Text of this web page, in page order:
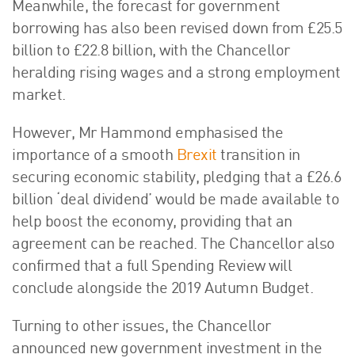
Events
Contact
Meanwhile, the forecast for government
borrowing has also been revised down from £25.5
billion to £22.8 billion, with the Chancellor
heralding rising wages and a strong employment
market.
However, Mr Hammond emphasised the
importance of a smooth Brexit transition in
securing economic stability, pledging that a £26.6
billion ‘deal dividend’ would be made available to
help boost the economy, providing that an
agreement can be reached. The Chancellor also
confirmed that a full Spending Review will
conclude alongside the 2019 Autumn Budget.
Turning to other issues, the Chancellor
announced new government investment in the